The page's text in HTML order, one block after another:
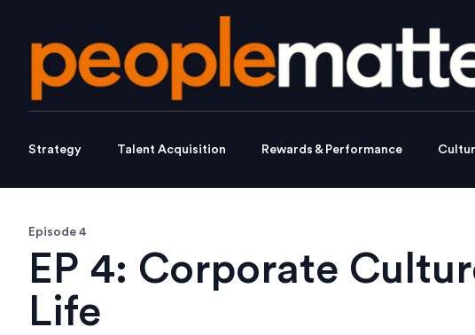
Strategy Talent Acquisition Rewards & Performance
Episode 4
EP 4: Corporate
Life